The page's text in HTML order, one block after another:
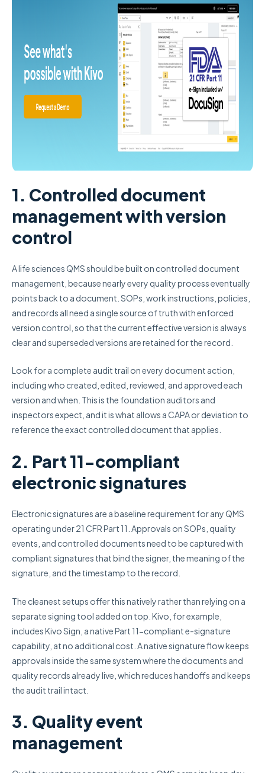
1. Controlled document
management with version
control
A life sciences QMS should be built on controlled document
management, because nearly every quality process eventually
points back to a document. SOPs, work instructions, policies,
and records all need a single source of truth with enforced
version control, so that the current effective version is always
clear and superseded versions are retained for the record.
Look for a complete audit trail on every document action,
including who created, edited, reviewed, and approved each
version and when. This is the foundation auditors and
inspectors expect, and it is what allows a CAPA or deviation to
reference the exact controlled document that applies.
2. Part 11-compliant
electronic signatures
Electronic signatures are a baseline requirement for any QMS
operating under 21 CFR Part 11. Approvals on SOPs, quality
events, and controlled documents need to be captured with
compliant signatures that bind the signer, the meaning of the
signature, and the timestamp to the record.
The cleanest setups offer this natively rather than relying on a
separate signing tool added on top. Kivo, for example,
includes Kivo Sign, a native Part 11-compliant e-signature
capability, at no additional cost. A native signature flow keeps
approvals inside the same system where the documents and
quality records already live, which reduces handoffs and keeps
the audit trail intact.
3. Quality event
management